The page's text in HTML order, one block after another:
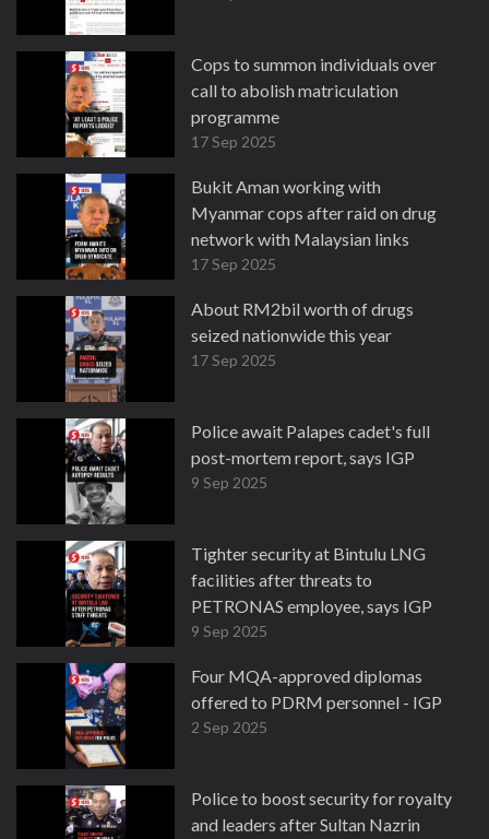
Cops to summon individuals over
call to abolish matriculation
programme
17 Sep 2025
Bukit Aman working with
Myanmar cops after raid on drug
network with Malaysian links
17 Sep 2025
About RM2bil worth of drugs
seized nationwide this year
17 Sep 2025
Police await Palapes cadet's full
post-mortem report, says IGP
9 Sep 2025
Tighter security at Bintulu LNG
facilities after threats to
PETRONAS employee, says IGP
9 Sep 2025
Four MQA-approved diplomas
offered to PDRM personnel - IGP
2 Sep 2025
Police to boost security for royalty
and leaders after Sultan Nazrin